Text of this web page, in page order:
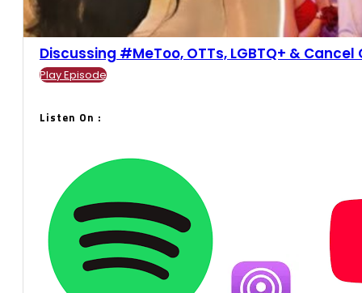
Discussing #MeToo, OTTs, LGBTQ+ & Cancel
Play Episode
Listen On :